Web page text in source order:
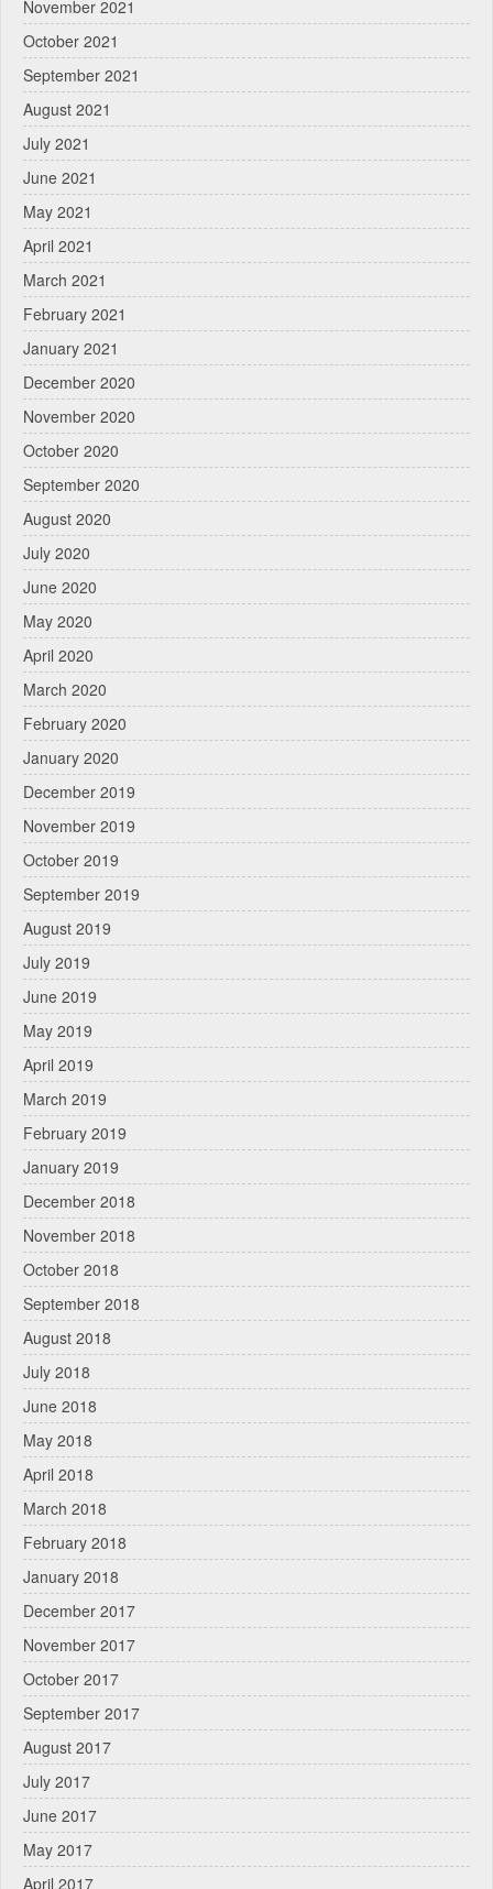
November 2021
October 2021
September 2021
August 2021
July 2021
June 2021
May 2021
April 2021
March 2021
February 2021
January 2021
December 2020
November 2020
October 2020
September 2020
August 2020
July 2020
June 2020
May 2020
April 2020
March 2020
February 2020
January 2020
December 2019
November 2019
October 2019
September 2019
August 2019
July 2019
June 2019
May 2019
April 2019
March 2019
February 2019
January 2019
December 2018
November 2018
October 2018
September 2018
August 2018
July 2018
June 2018
May 2018
April 2018
March 2018
February 2018
January 2018
December 2017
November 2017
October 2017
September 2017
August 2017
July 2017
June 2017
May 2017
April 2017